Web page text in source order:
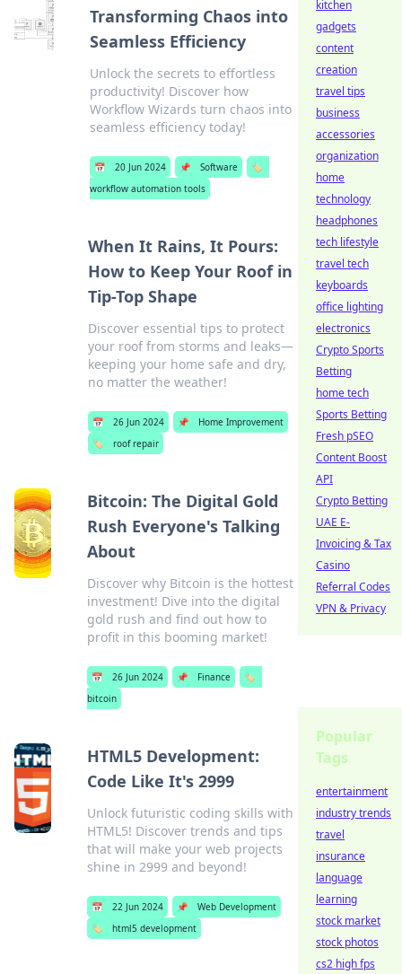
Transforming Chaos into
Seamless Efficiency
Unlock the secrets to effortless
productivity! Discover how
Workflow Wizards turn chaos into
seamless efficiency today!
📅 20 Jun 2024 📌 Software
🏷️
workflow automation tools
When It Rains, It Pours:
How to Keep Your Roof in
Tip-Top Shape
Discover essential tips to protect
your roof from storms and leaks—
keeping your home safe and dry,
no matter the weather!
📅 26 Jun 2024 📌
Home Improvement
🏷️
roof repair
Bitcoin: The Digital Gold
Rush Everyone's Talking
About
Discover why Bitcoin is the hottest
investment! Dive into the digital
gold rush and find out how to
profit in this booming market!
📅 26 Jun 2024 📌 Finance
🏷️
bitcoin
HTML5 Development:
Code Like It's 2999
Unlock futuristic coding skills with
HTML5! Discover trends and tips
that will make your web projects
shine in 2999 and beyond!
📅 22 Jun 2024 📌
Web Development
🏷️
html5 development
kitchen
gadgets
content
creation
travel tips
business
accessories
organization
home
technology
headphones
tech lifestyle
travel tech
keyboards
office lighting
electronics
Crypto Sports
Betting
home tech
Sports Betting
Fresh pSEO
Content Boost
API
Crypto Betting
UAE E-
Invoicing & Tax
Casino
Referral Codes
VPN & Privacy
Popular
Tags
entertainment
industry trends
travel
insurance
language
learning
stock market
stock photos
cs2 high fps